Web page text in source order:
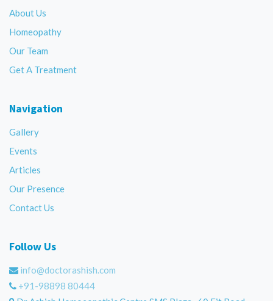
About Us
Homeopathy
Our Team
Get A Treatment
Navigation
Gallery
Events
Articles
Our Presence
Contact Us
Follow Us
info@doctorashish.com
+91-98898 80444